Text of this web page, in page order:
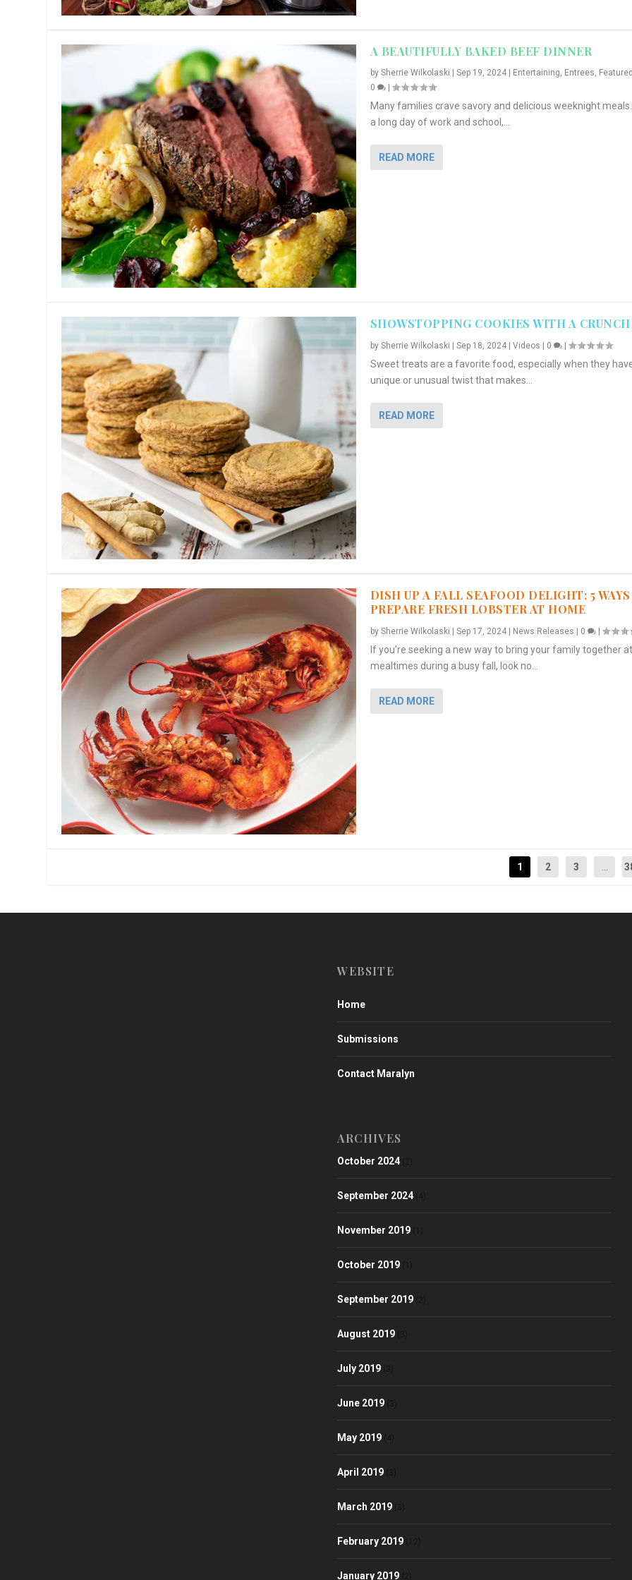
A BEAUTIFULLY BAKED BEEF DINNER
by Sherrie Wilkolaski Sep 19, 2024| Entertaining, Entrees,
0
|
Many families crave savory and delicious weeknight
a long day of work and school,...
READ MORE
SHOWSTOPPING COOKIES WITH A CRUNCH
by Sherrie Wilkolaski | Sep 18, 2024| Videos | 0 |
Sweet treats are a favorite food, especially when they
unique or unusual twist that makes...
READ MORE
DISH UP A FALL SEAFOOD DELIGHT: 5
PREPARE FRESH LOBSTER AT HOME
by Sherrie Wilkolaski | Sep 17, 2024| News Releases | 0 |
If you’re seeking a new way to bring your family together at
mealtimes during a busy fall, look no...
READ MORE
1 2 3
WEBSITE
Home
Submissions
Contact Maralyn
ARCHIVES
October 2024
September 2024
November 2019
October 2019
September 2019
August 2019
July 2019
June 2019
May 2019
April 2019
March 2019
February 2019
January 2019